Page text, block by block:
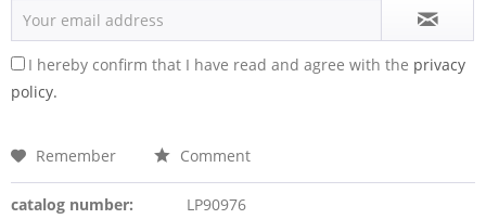
I hereby confirm that I have read and agree with the privacy
policy.
Remember Comment
catalog number:
LP90976